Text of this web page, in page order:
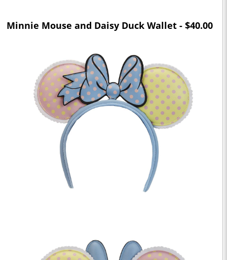
Minnie Mouse and Daisy Duck Wallet - $40.00